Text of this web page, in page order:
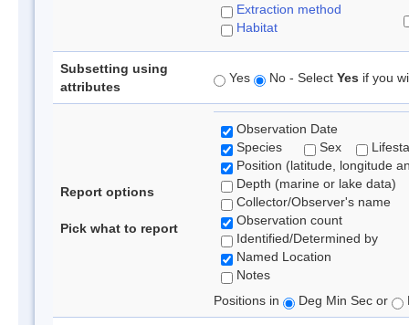
Extraction method
Habitat
Subsetting using
attributes
Yes No - Select Yes if you
Report options
Pick what to report
Observation Date
Species
Sex
Position (latitude, longitude
Depth (marine or lake data)
Collector/Observer's name
Observation count
Identified/Determined by
Named Location
Notes
Positions in
Deg Min Sec or